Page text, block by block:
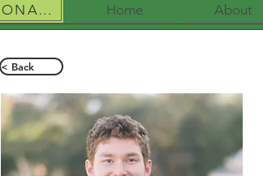
DONATE Home About
< Back